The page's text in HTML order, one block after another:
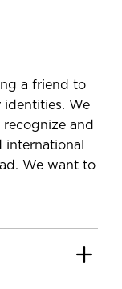
a friend to
We
recognize and
international
We want to